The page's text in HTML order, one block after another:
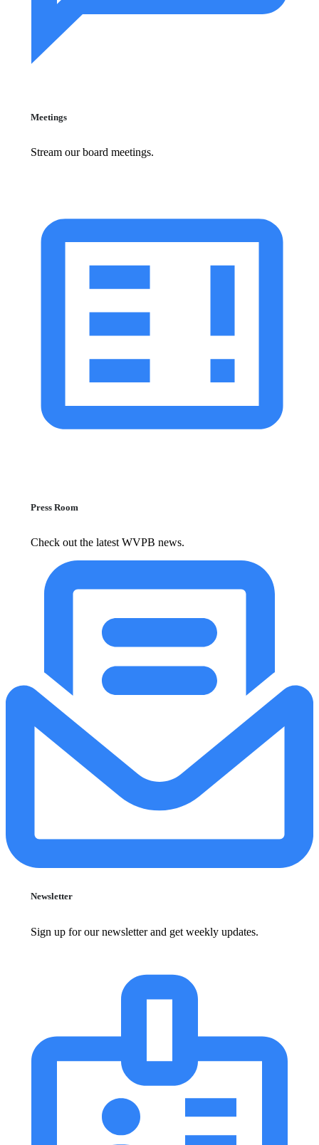
Meetings
Stream our board meetings.
Press Room
Check out the latest WVPB news.
Newsletter
Sign up for our newsletter and get weekly updates.